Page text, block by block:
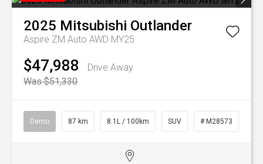
2025 Mitsubishi Outlander
Aspire ZM Auto AWD MY25
$47,988
Drive Away
Was $51,330
Demo 87 km 8.1L / 100km SUV # M28573